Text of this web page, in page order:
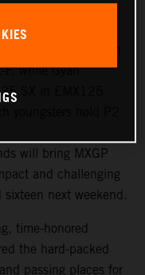
place at
while Gyan
SX in EMX125
will bring MXGP
and challenging
next weekend.
time-honored
the hard-packed
passing places for